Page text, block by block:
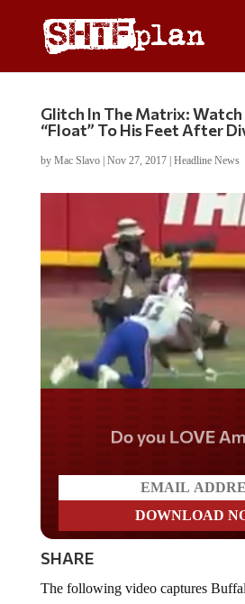
Glitch In The Matrix: Watch
“Float” To His Feet After
by Mac Slavo| Nov 27, 2017| Headline News
Do you LOVE
SHARE
The following video captures